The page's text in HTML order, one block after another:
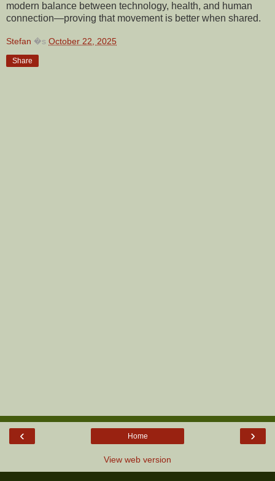
modern balance between technology, health, and human
connection—proving that movement is better when shared.
Stefan �s October 22, 2025
Share
‹ ›
Home
View web version